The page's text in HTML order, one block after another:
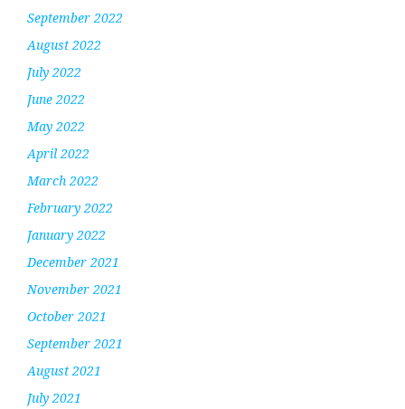
September 2022
August 2022
July 2022
June 2022
May 2022
April 2022
March 2022
February 2022
January 2022
December 2021
November 2021
October 2021
September 2021
August 2021
July 2021